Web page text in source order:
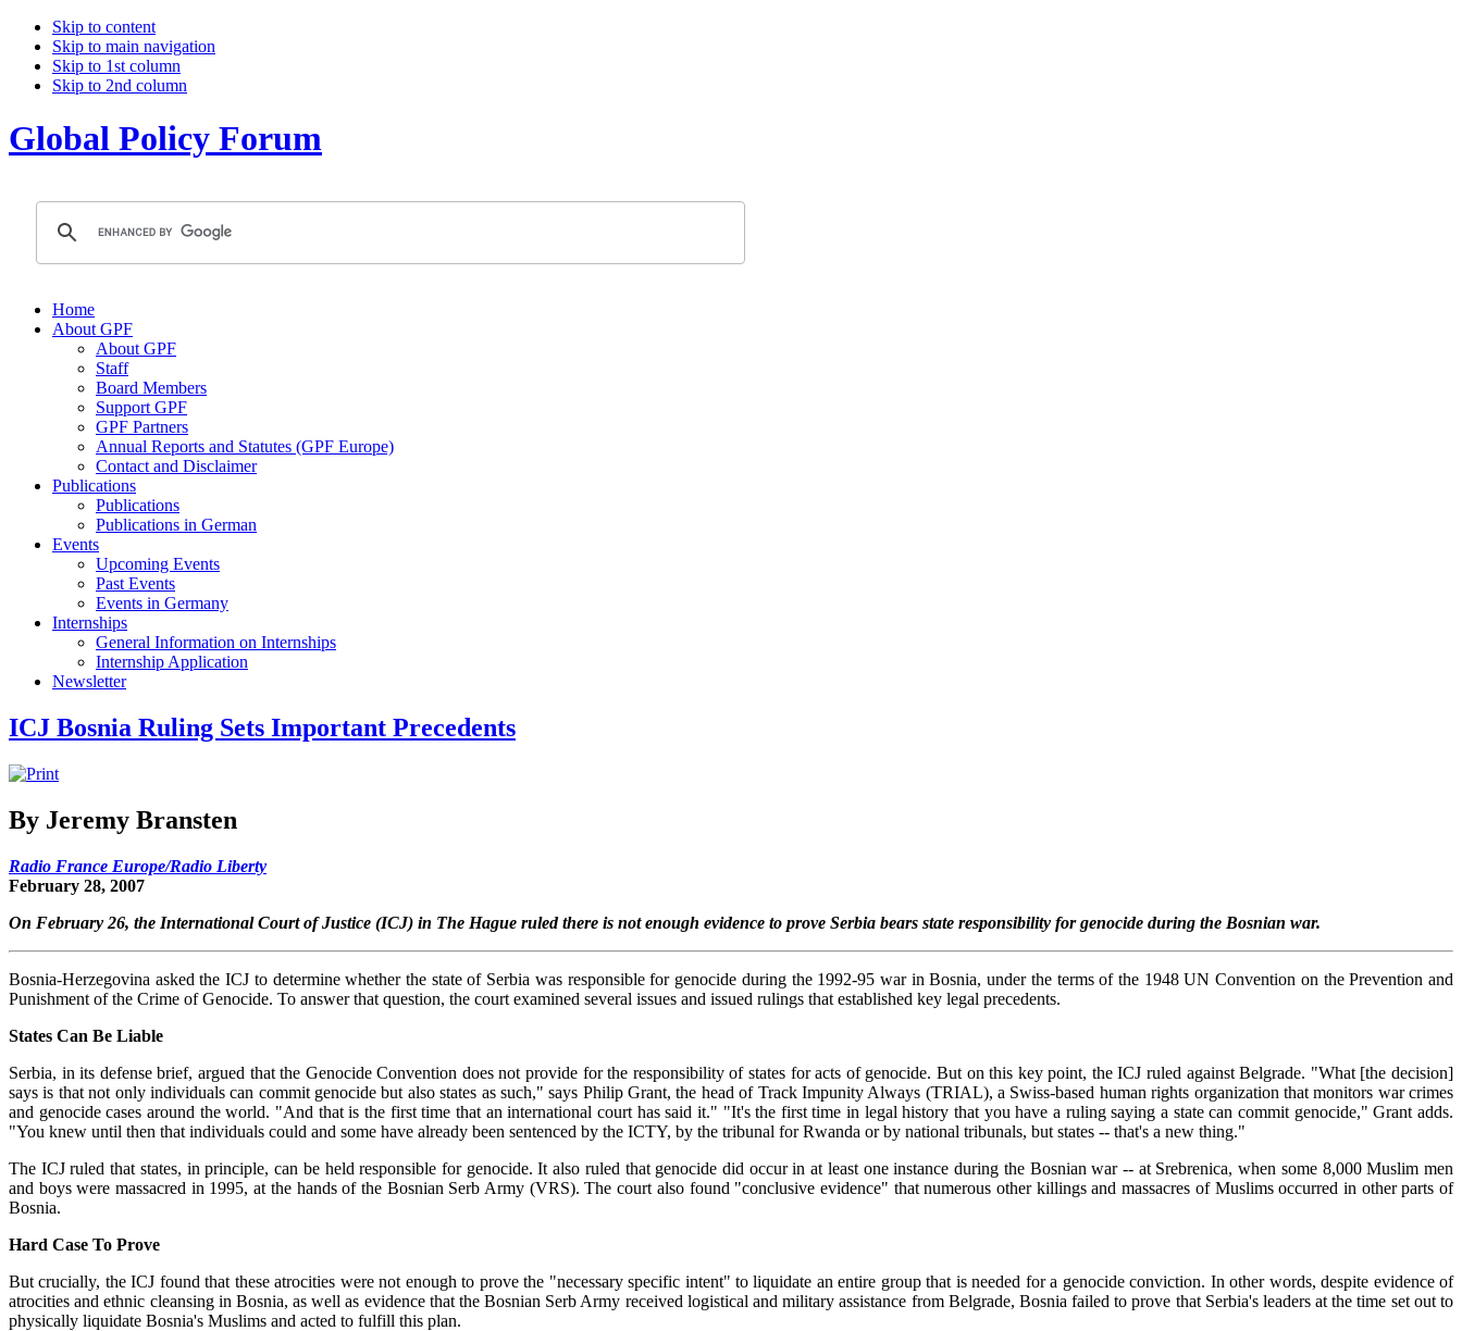
Skip to content
Skip to main navigation
Skip to 1st column
Skip to 2nd column
Global Policy Forum
Home
About GPF
About GPF
Staff
Board Members
Support GPF
GPF Partners
Annual Reports and Statutes (GPF Europe)
Contact and Disclaimer
Publications
Publications
Publications in German
Events
Upcoming Events
Past Events
Events in Germany
Internships
General Information on Internships
Internship Application
Newsletter
ICJ Bosnia Ruling Sets Important Precedents
By Jeremy Bransten
Radio France Europe/Radio Liberty
February 28, 2007
On February 26, the International Court of Justice (ICJ) in The Hague ruled there is not enough evidence to prove Serbia bears state responsibility for genocide during the Bosnian war.
Bosnia-Herzegovina asked the ICJ to determine whether the state of Serbia was responsible for genocide during the 1992-95 war in Bosnia, under the terms of the 1948 UN Convention on the Prevention and
Punishment of the Crime of Genocide. To answer that question, the court examined several issues and issued rulings that established key legal precedents.
States Can Be Liable
Serbia, in its defense brief, argued that the Genocide Convention does not provide for the responsibility of states for acts of genocide. But on this key point, the ICJ ruled against Belgrade. "What [the decision]
says is that not only individuals can commit genocide but also states as such," says Philip Grant, the head of Track Impunity Always (TRIAL), a Swiss-based human rights organization that monitors war crimes
and genocide cases around the world. "And that is the first time that an international court has said it." "It's the first time in legal history that you have a ruling saying a state can commit genocide," Grant adds.
"You knew until then that individuals could and some have already been sentenced by the ICTY, by the tribunal for Rwanda or by national tribunals, but states -- that's a new thing."
The ICJ ruled that states, in principle, can be held responsible for genocide. It also ruled that genocide did occur in at least one instance during the Bosnian war -- at Srebrenica, when some 8,000 Muslim men
and boys were massacred in 1995, at the hands of the Bosnian Serb Army (VRS). The court also found "conclusive evidence" that numerous other killings and massacres of Muslims occurred in other parts of
Bosnia.
Hard Case To Prove
But crucially, the ICJ found that these atrocities were not enough to prove the "necessary specific intent" to liquidate an entire group that is needed for a genocide conviction. In other words, despite evidence of
atrocities and ethnic cleansing in Bosnia, as well as evidence that the Bosnian Serb Army received logistical and military assistance from Belgrade, Bosnia failed to prove that Serbia's leaders at the time set out to
physically liquidate Bosnia's Muslims and acted to fulfill this plan.